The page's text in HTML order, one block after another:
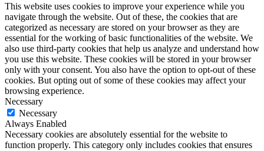
This website uses cookies to improve your experience while you
navigate through the website. Out of these, the cookies that are
categorized as necessary are stored on your browser as they are
essential for the working of basic functionalities of the website. We
also use third-party cookies that help us analyze and understand how
you use this website. These cookies will be stored in your browser
only with your consent. You also have the option to opt-out of these
cookies. But opting out of some of these cookies may affect your
browsing experience.
Necessary
Necessary
Always Enabled
Necessary cookies are absolutely essential for the website to
function properly. This category only includes cookies that ensures